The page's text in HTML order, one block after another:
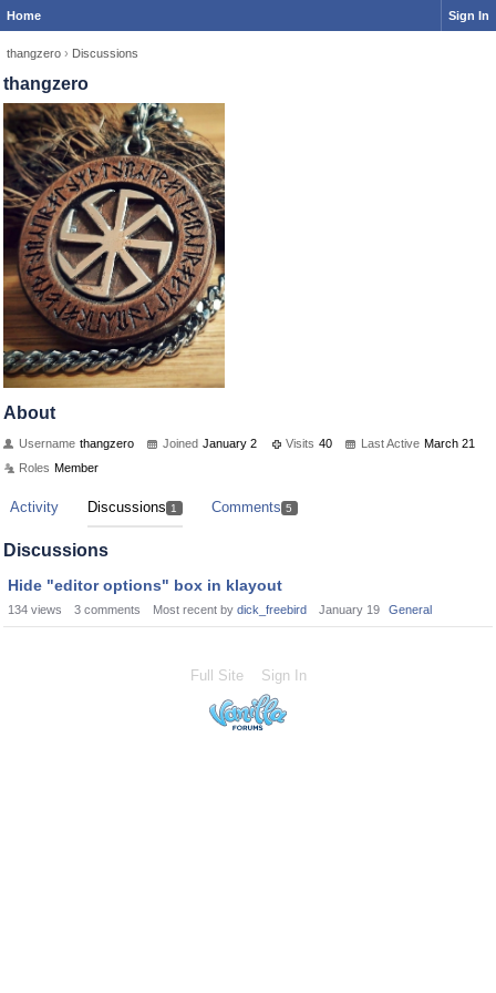
Home Sign In
thangzero › Discussions
thangzero
About
Username thangzero Joined January 2 Visits 40 Last Active March 21
Roles Member
Activity Discussions 1 Comments 5
Discussions
Hide "editor options" box in klayout
134 views 3 comments Most recent by dick_freebird January 19 General
Full Site Sign In